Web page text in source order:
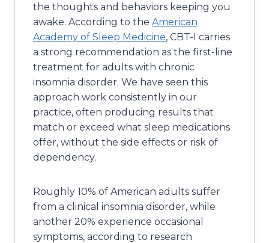
the thoughts and behaviors keeping you
awake. According to the American
Academy of Sleep Medicine, CBT-I carries
a strong recommendation as the first-line
treatment for adults with chronic
insomnia disorder. We have seen this
approach work consistently in our
practice, often producing results that
match or exceed what sleep medications
offer, without the side effects or risk of
dependency.
Roughly 10% of American adults suffer
from a clinical insomnia disorder, while
another 20% experience occasional
symptoms, according to research